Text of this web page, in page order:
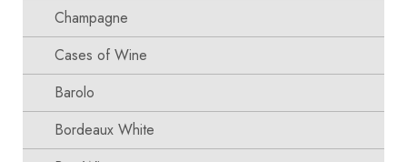
Champagne
Cases of Wine
Barolo
Bordeaux White